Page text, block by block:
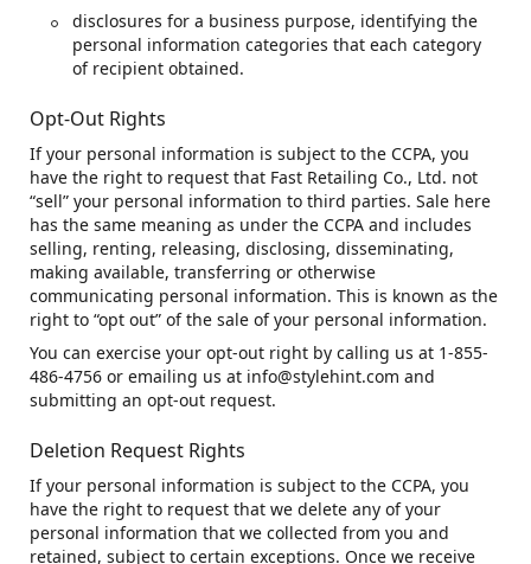
disclosures for a business purpose, identifying the
personal information categories that each category
of recipient obtained.
Opt-Out Rights
If your personal information is subject to the CCPA, you
have the right to request that Fast Retailing Co., Ltd. not
“sell” your personal information to third parties. Sale here
has the same meaning as under the CCPA and includes
selling, renting, releasing, disclosing, disseminating,
making available, transferring or otherwise
communicating personal information. This is known as the
right to “opt out” of the sale of your personal information.
You can exercise your opt-out right by calling us at 1-855-
486-4756 or emailing us at info@stylehint.com and
submitting an opt-out request.
Deletion Request Rights
If your personal information is subject to the CCPA, you
have the right to request that we delete any of your
personal information that we collected from you and
retained, subject to certain exceptions. Once we receive